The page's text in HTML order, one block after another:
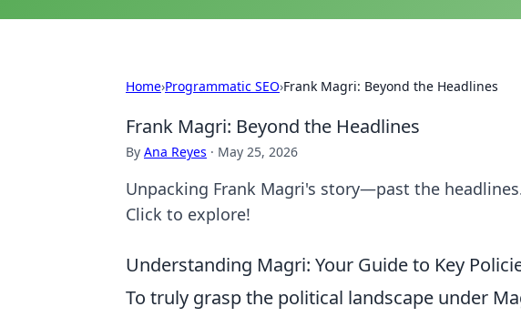
Home›Programmatic SEO›Frank Magri: Beyond the Headlines
Frank Magri: Beyond the Headlines
By Ana Reyes · May 25, 2026
Unpacking Frank Magri's story—past the
Click to explore!
Understanding Magri: Your Guide to Key
To truly grasp the political landscape under